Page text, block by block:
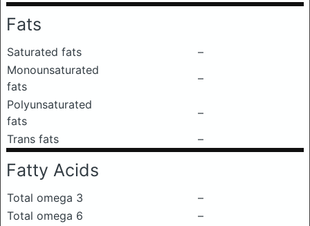
Fats
Saturated fats
–
Monounsaturated
fats
–
Polyunsaturated
fats
–
Trans fats
–
Fatty Acids
Total omega 3
–
Total omega 6
–